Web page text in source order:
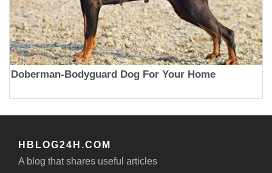
Doberman-Bodyguard Dog For Your Home
HBLOG24H.COM
A blog that shares useful articles